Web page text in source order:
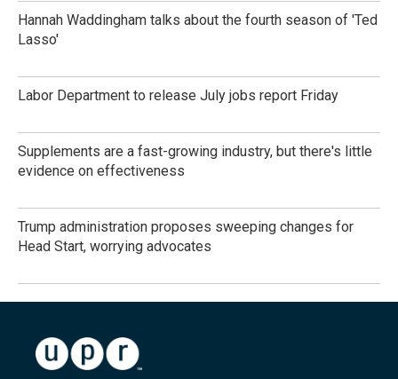
Hannah Waddingham talks about the fourth season of 'Ted
Lasso'
Labor Department to release July jobs report Friday
Supplements are a fast-growing industry, but there's little
evidence on effectiveness
Trump administration proposes sweeping changes for
Head Start, worrying advocates